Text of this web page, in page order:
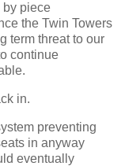
by piece
the Twin Towers
term threat to our
continue
in.
preventing
in anyway
eventually